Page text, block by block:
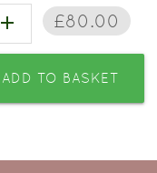
add £80.00
ADD TO BASKET